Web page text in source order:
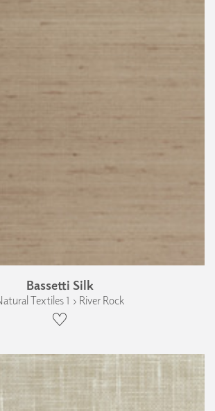
Bassetti Silk
Textiles 1 › River Rock